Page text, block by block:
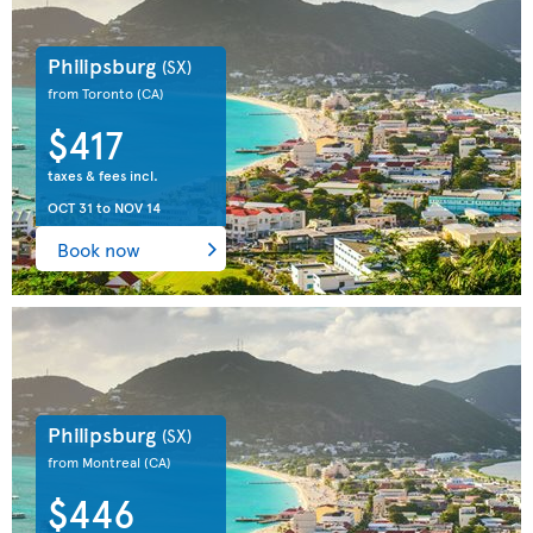
Philipsburg (SX)
from Toronto(CA)
$417
taxes & fees incl.
OCT 31 to NOV 14
Book now
Philipsburg (SX)
from Montreal (CA)
$446